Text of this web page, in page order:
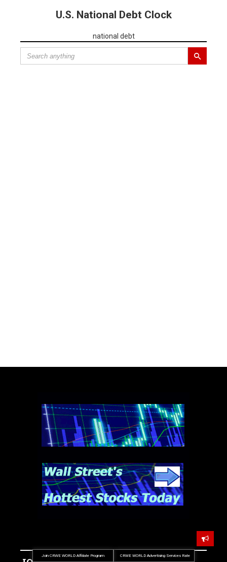
U.S. National Debt Clock
national debt
CRWE WORLD Advertising Services Rate
Join CRWE WORLD Affiliate Program